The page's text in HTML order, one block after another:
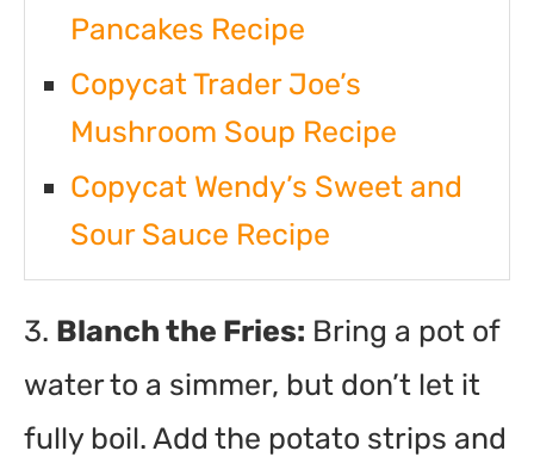
Pancakes Recipe
Copycat Trader Joe’s
Mushroom Soup Recipe
Copycat Wendy’s Sweet and
Sour Sauce Recipe
3. Blanch the Fries: Bring a pot of
water to a simmer, but don’t let it
fully boil. Add the potato strips and